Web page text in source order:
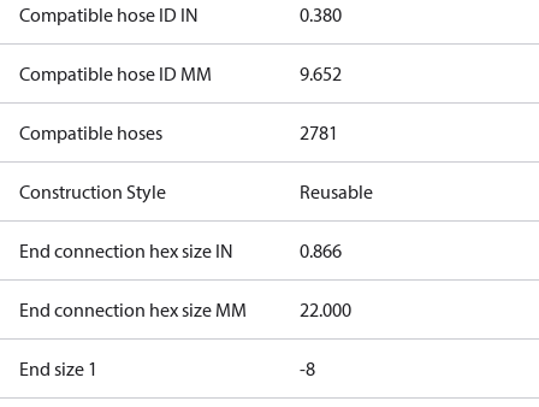
Compatible hose ID IN 0.380
Compatible hose ID MM 9.652
Compatible hoses 2781
Construction Style Reusable
End connection hex size IN 0.866
End connection hex size MM 22.000
End size 1 -8